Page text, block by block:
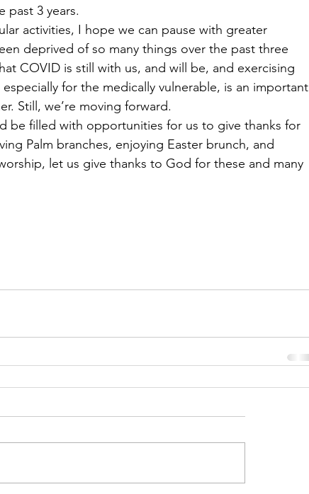
past 3 years.
deprived of so many things over the past three
COVID is still with us, and will be, and exercising
for the medically vulnerable, is an important
Still, we’re moving forward.
Palm branches, enjoying Easter brunch, and
let us give thanks to God for these and many